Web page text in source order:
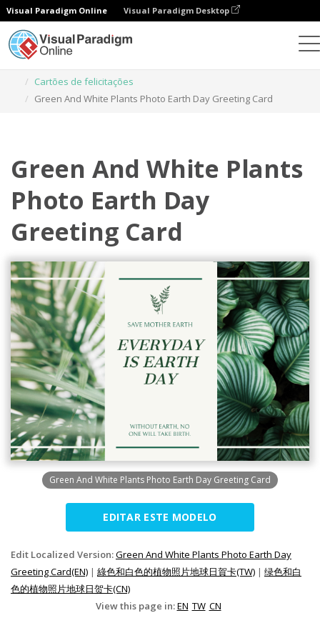
Visual Paradigm Online Visual Paradigm Desktop
Cartões de felicitações
Green And White Plants Photo Earth Day Greeting Card
Green And White Plants
Photo Earth Day
Greeting Card
Green And White Plants Photo Earth Day Greeting Card
EDITAR ESTE MODELO
Edit Localized Version:Green And White Plants Photo Earth Day
Greeting Card(EN) | 綠色和白色的植物照片地球日賀卡(TW) | 绿色和白
色的植物照片地球日贺卡(CN)
View this page in:EN TW CN